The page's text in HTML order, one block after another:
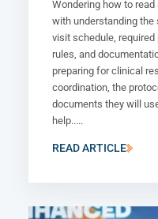
Wondering how to
with understanding the
visit schedule,
rules, and
preparing for clinical
coordination, the
documents they will
help.....
READ ARTICLE